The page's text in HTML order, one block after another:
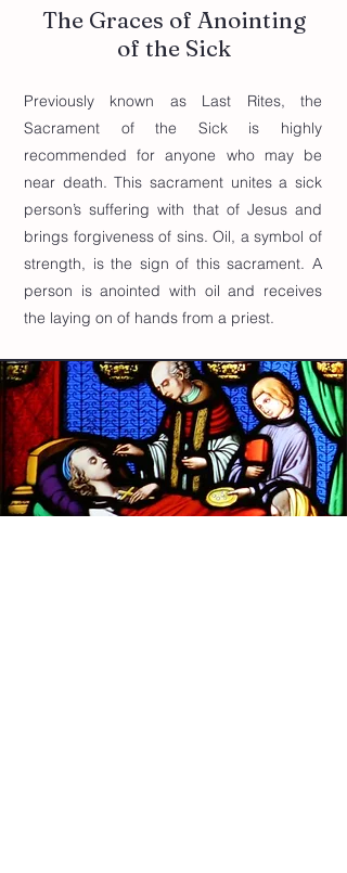
The Graces of Anointing
of the Sick
Previously known as Last Rites, the
Sacrament of the Sick is highly
recommended for anyone who may be
near death. This sacrament unites a sick
person’s suffering with that of Jesus and
brings forgiveness of sins. Oil, a symbol of
strength, is the sign of this sacrament. A
person is anointed with oil and receives
the laying on of hands from a priest.